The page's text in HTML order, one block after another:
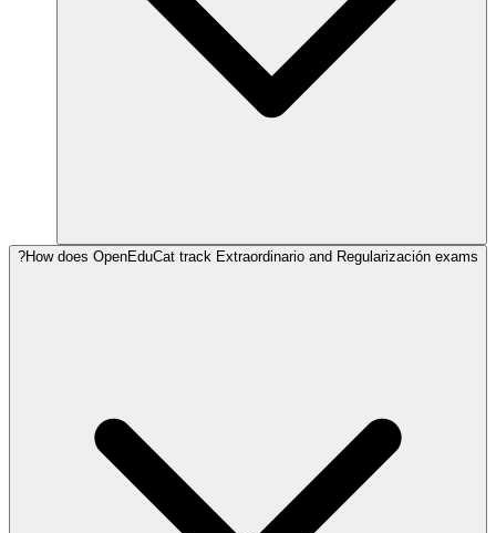
How does OpenEduCat track Extraordinario and Regularización exams?